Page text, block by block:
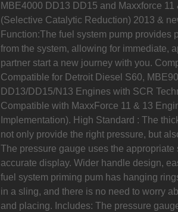
MBE4000 DD13 DD15 and Maxxforce
(Selective Catalytic Reduction) 2013 &
Function:The fuel system pump provides
from the system, allowing for immediate,
partner start a new journey with you.
Compatible for Detroit Diesel S60,
DD13/DD15/N13 Engines with SCR
Compatible with MaxxForce 11 & 13
Implementation). High Standard : The
not only provide the right pressure, but
The pressure gauge uses the
accurate display. Wider handle design,
fuel system priming pum has hanging
in a sling, and there is no need to worry
and placing. Includes: The pressure